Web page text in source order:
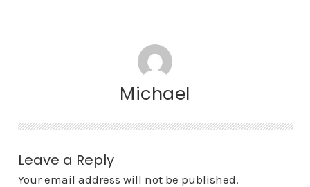
Michael
Leave a Reply
Your email address will not be published.